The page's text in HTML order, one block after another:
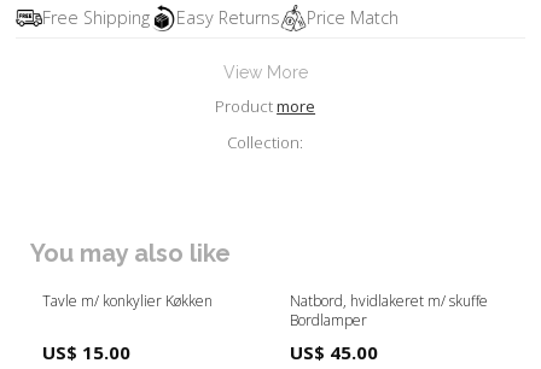
Free Shipping
Easy Returns Price Match
View More
Productmore
Collection:
You may also like
Tavle m/ konkylier Køkken
US$ 15.00
Natbord, hvidlakeret m/ skuffe
Bordlamper
US$ 45.00